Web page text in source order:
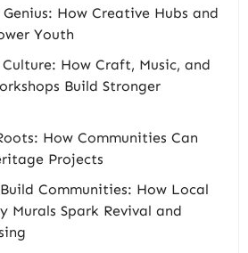
How Creative Hubs and
Youth
How Craft, Music, and
Build Stronger
How Communities Can
Projects
Communities: How Local
Murals Spark Revival and